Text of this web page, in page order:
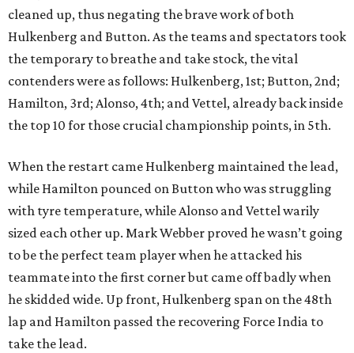
cleaned up, thus negating the brave work of both
Hulkenberg and Button. As the teams and spectators took
the temporary to breathe and take stock, the vital
contenders were as follows: Hulkenberg, 1st; Button, 2nd;
Hamilton, 3rd; Alonso, 4th; and Vettel, already back inside
the top 10 for those crucial championship points, in 5th.
When the restart came Hulkenberg maintained the lead,
while Hamilton pounced on Button who was struggling
with tyre temperature, while Alonso and Vettel warily
sized each other up. Mark Webber proved he wasn’t going
to be the perfect team player when he attacked his
teammate into the first corner but came off badly when
he skidded wide. Up front, Hulkenberg span on the 48th
lap and Hamilton passed the recovering Force India to
take the lead.